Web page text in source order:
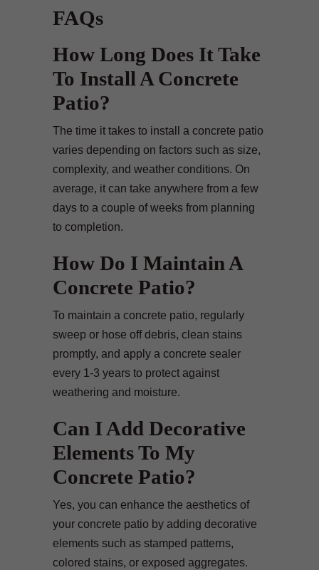
FAQs
How Long Does It Take
To Install A Concrete
Patio?
The time it takes to install a concrete patio
varies depending on factors such as size,
complexity, and weather conditions. On
average, it can take anywhere from a few
days to a couple of weeks from planning
to completion.
How Do I Maintain A
Concrete Patio?
To maintain a concrete patio, regularly
sweep or hose off debris, clean stains
promptly, and apply a concrete sealer
every 1-3 years to protect against
weathering and moisture.
Can I Add Decorative
Elements To My
Concrete Patio?
Yes, you can enhance the aesthetics of
your concrete patio by adding decorative
elements such as stamped patterns,
colored stains, or exposed aggregates.